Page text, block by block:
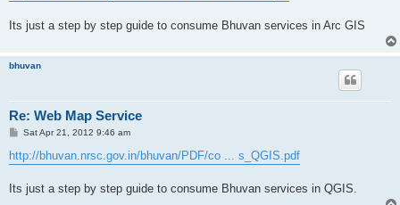
Its just a step by step guide to consume Bhuvan services in Arc GIS
bhuvan
Re: Web Map Service
P
s
t
Sat Apr 21, 2012 9:46 am
http://bhuvan.nrsc.gov.in/bhuvan/PDF/co ... s_QGIS.pdf
Its just a step by step guide to consume Bhuvan services in QGIS.